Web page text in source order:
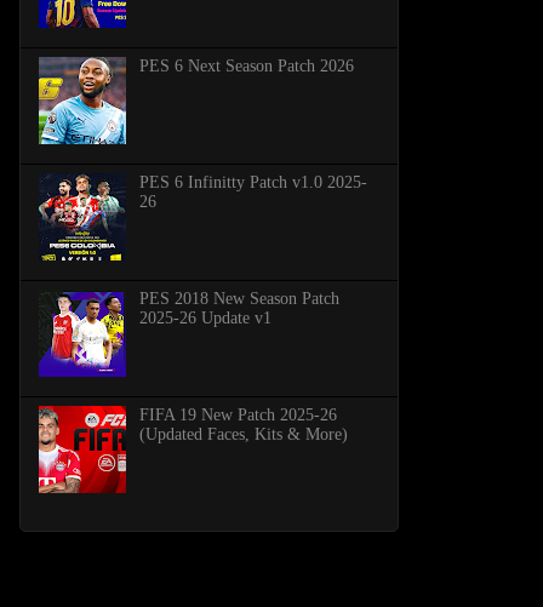
PES 6 Next Season Patch 2026
PES 6 Infinitty Patch v1.0 2025-
26
PES 2018 New Season Patch
2025-26 Update v1
FIFA 19 New Patch 2025-26
(Updated Faces, Kits & More)